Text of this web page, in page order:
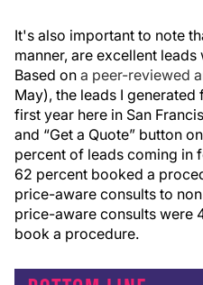
It's also important to note
manner, are excellent
Based on a peer-reviewed
May), the leads I
first year here in San
and “Get a Quote” button
percent of leads coming in
62 percent booked a
price-aware consults to
price-aware consults were
book a procedure.